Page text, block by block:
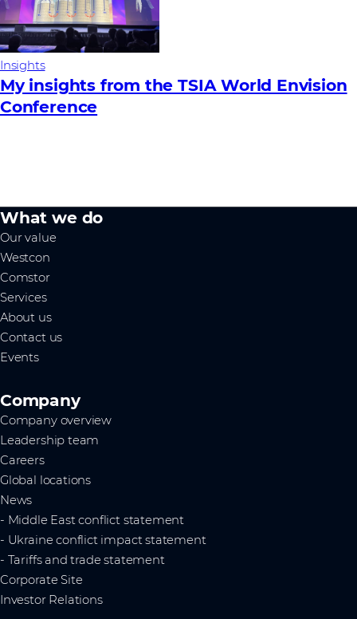
Insights
My insights from the TSIA World Envision
Conference
What we do
Our value
Westcon
Comstor
Services
About us
Contact us
Events
Company
Company overview
Leadership team
Careers
Global locations
News
- Middle East conflict statement
- Ukraine conflict impact statement
- Tariffs and trade statement
Corporate Site
Investor Relations